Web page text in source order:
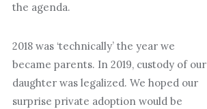
the agenda.
2018 was ‘technically’ the year we
became parents. In 2019, custody of our
daughter was legalized. We hoped our
surprise private adoption would be